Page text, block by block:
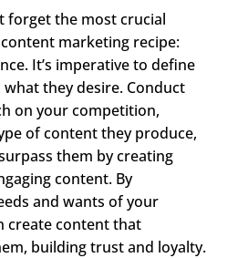
forget the most crucial
marketing recipe:
It’s imperative to define
they desire. Conduct
on your competition,
of content they produce,
them by creating
content. By
and wants of your
create content that
building trust and loyalty.